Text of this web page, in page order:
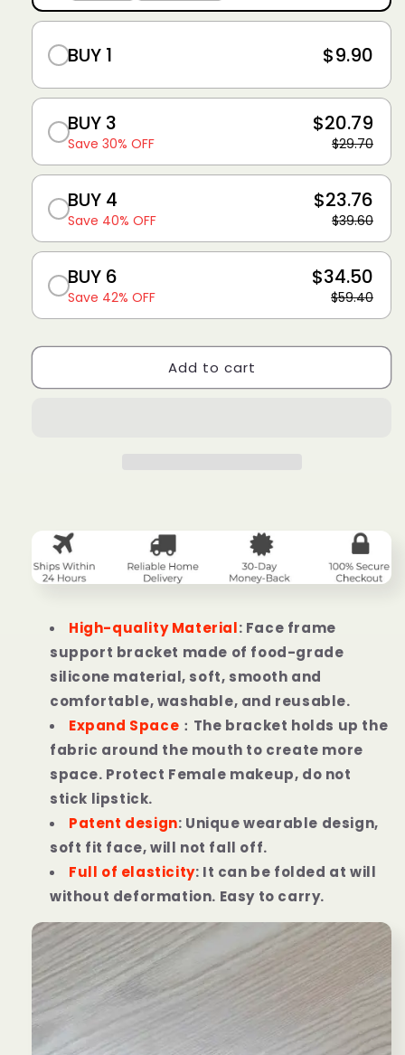
BUY 1 $9.90
BUY 3
Save 30% OFF
$20.79
$29.70
BUY 4
Save 40% OFF
$23.76
$39.60
BUY 6
Save 42% OFF
$34.50
$59.40
Add to cart
High-quality Material: Face frame
support bracket made of food-grade
silicone material, soft, smooth and
comfortable, washable, and reusable.
Expand Space ： The bracket holds up the
fabric around the mouth to create more
space. Protect Female makeup, do not
stick lipstick.
Patent design: Unique wearable design,
soft fit face, will not fall off.
Full of elasticity: It can be folded at will
without deformation. Easy to carry.